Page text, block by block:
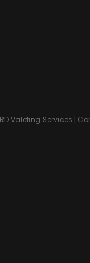
Valeting Services |